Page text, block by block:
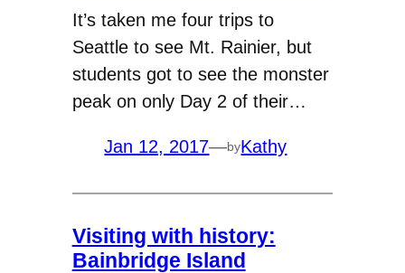
It’s taken me four trips to
Seattle to see Mt. Rainier, but
students got to see the monster
peak on only Day 2 of their…
Jan 12, 2017—byKathy
Visiting with history:
Bainbridge Island